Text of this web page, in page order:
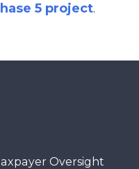
5 project.
Oversight